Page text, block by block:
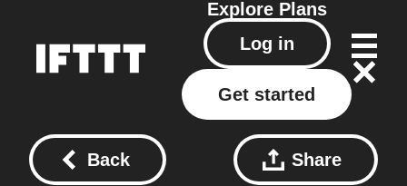
Explore Plans
Log in
Get started
Back Share